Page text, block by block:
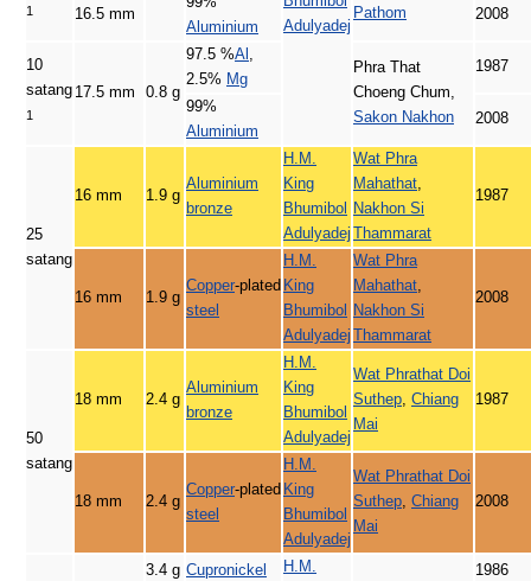
Adulyadej
1
Pathom
16.5 mm
Aluminium
2008
10
satang
1
17.5 mm 0.8 g
97.5 %Al
2.5% Mg
Phra That
Choeng Chum,
Sakon Nakhon
1987
99%
Aluminium
2008
25
satang
16 mm 1.9 g
Aluminium
bronze
H.M.
King
Bhumibol
Adulyadej
Wat Phra
Mahathat
Nakhon Si
Thammarat
1987
16 mm 1.9 g
Copper-plated
steel
H.M.
King
Bhumibol
Adulyadej
Wat Phra
Mahathat
Nakhon Si
Thammarat
2008
50
satang
18 mm 2.4 g
Aluminium
bronze
H.M.
King
Bhumibol
Adulyadej
Wat Phrathat Doi
Suthep Chiang
Mai
1987
18 mm 2.4 g
Copper-plated
steel
H.M.
King
Bhumibol
Adulyadej
Wat Phrathat Doi
Suthep Chiang
Mai
2008
3.4 g Cupronickel
H.M.
1986